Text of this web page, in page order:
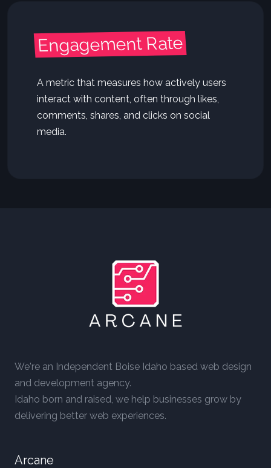
Engagement Rate
A metric that measures how actively users
interact with content, often through likes,
comments, shares, and clicks on social
media.
We're an Independent Boise Idaho based web design
and development agency.
Idaho born and raised, we help businesses grow by
delivering better web experiences.
Arcane